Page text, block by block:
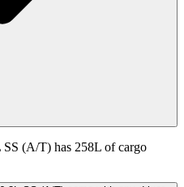
(A/T) has 258L of cargo